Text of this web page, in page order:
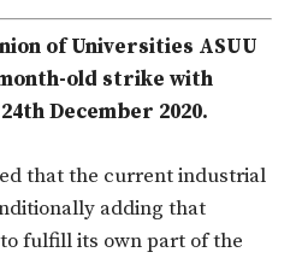
of Universities ASUU
old strike with
December 2020.
that the current industrial
adding that
fulfill its own part of the